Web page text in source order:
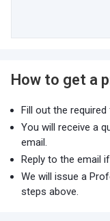
How to get a
Fill out the
You will receive a
email.
Reply to the email
We will issue a
steps above.